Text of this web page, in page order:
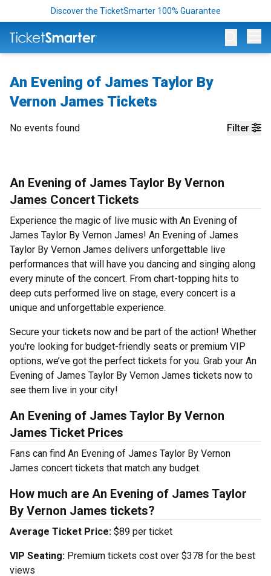
Discover the TicketSmarter 100% Guarantee
An Evening of James Taylor By
Vernon James Tickets
Filter
No events found
An Evening of James Taylor By Vernon
James Concert Tickets
Experience the magic of live music with An Evening of
James Taylor By Vernon James! An Evening of James
Taylor By Vernon James delivers unforgettable live
performances that will have you dancing and singing along
every minute of the concert. From chart-topping hits to
deep cuts performed live on stage, every concert is a
unique and unforgettable experience.
Secure your tickets now and be part of the action! Whether
you're looking for budget-friendly seats or premium VIP
options, we’ve got the perfect tickets for you. Grab your An
Evening of James Taylor By Vernon James tickets now to
see them live in your city!
An Evening of James Taylor By Vernon
James Ticket Prices
Fans can find An Evening of James Taylor By Vernon
James concert tickets that match any budget.
How much are An Evening of James Taylor
By Vernon James tickets?
Average Ticket Price: $89 per ticket
VIP Seating: Premium tickets cost over $378 for the best
views